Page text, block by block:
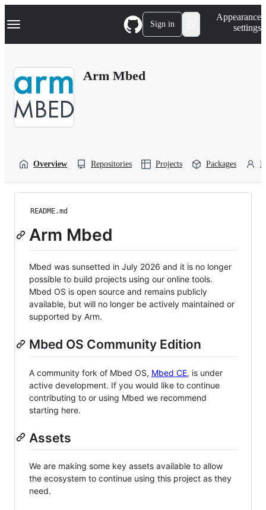
k
p
Navigation Menu Sign in
Appearance
settings
Arm Mbed
Overview Repositories Projects Packages
README.md
Arm Mbed
Mbed was sunsetted in July 2026 and it is no longer
possible to build projects using our online tools.
Mbed OS is open source and remains publicly
available, but will no longer be actively maintained or
supported by Arm.
Mbed OS Community Edition
A community fork of Mbed OS, Mbed CE, is under
active development. If you would like to continue
contributing to or using Mbed we recommend
starting here.
Assets
We are making some key assets available to allow
the ecosystem to continue using this project as they
need.